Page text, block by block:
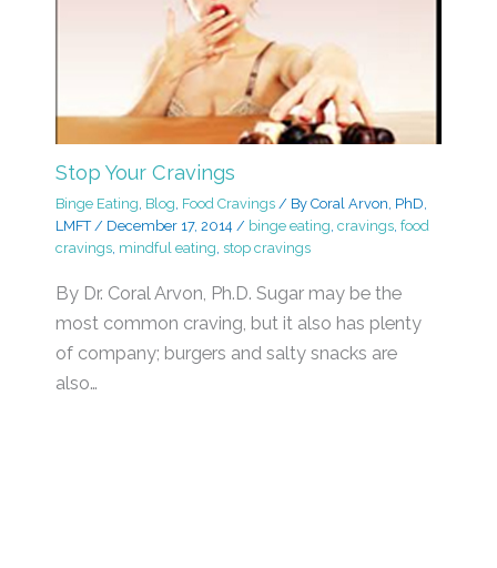
Stop Your Cravings
Binge Eating, Blog, Food Cravings/ By Coral Arvon, PhD,
LMFT/ December 17, 2014 / binge eating, cravings, food
cravings, mindful eating, stop cravings
By Dr. Coral Arvon, Ph.D. Sugar may be the
most common craving, but it also has plenty
of company; burgers and salty snacks are
also…